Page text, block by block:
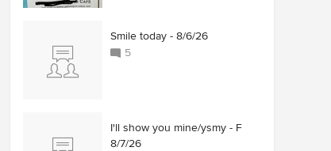
Smile today - 8/6/26
5
I'll show you mine/ysmy - F
8/7/26